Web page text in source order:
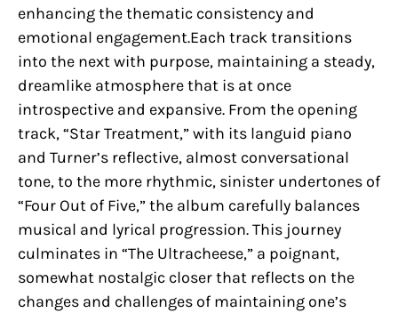
enhancing the thematic consistency and
emotional engagement.Each track transitions
into the next with purpose, maintaining a steady,
dreamlike atmosphere that is at once
introspective and expansive. From the opening
track, “Star Treatment,” with its languid piano
and Turner’s reflective, almost conversational
tone, to the more rhythmic, sinister undertones of
“Four Out of Five,” the album carefully balances
musical and lyrical progression. This journey
culminates in “The Ultracheese,” a poignant,
somewhat nostalgic closer that reflects on the
changes and challenges of maintaining one’s